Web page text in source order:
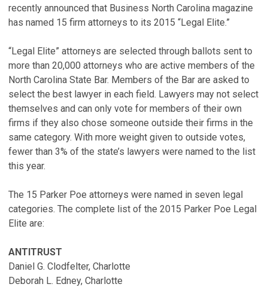
recently announced that Business North Carolina magazine
has named 15 firm attorneys to its 2015 “Legal Elite.”
“Legal Elite” attorneys are selected through ballots sent to
more than 20,000 attorneys who are active members of the
North Carolina State Bar. Members of the Bar are asked to
select the best lawyer in each field. Lawyers may not select
themselves and can only vote for members of their own
firms if they also chose someone outside their firms in the
same category. With more weight given to outside votes,
fewer than 3% of the state’s lawyers were named to the list
this year.
The 15 Parker Poe attorneys were named in seven legal
categories. The complete list of the 2015 Parker Poe Legal
Elite are:
ANTITRUST
Daniel G. Clodfelter, Charlotte
Deborah L. Edney, Charlotte